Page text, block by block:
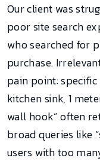
Our client was
poor site search
who searched for
purchase.
pain point:
kitchen sink, 1
wall hook” often
broad queries like
users with too